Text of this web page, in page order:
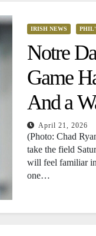
IRISH NEWS
Notre
Game
And a
Future
April 21, 2026
(Photo: Chad
take the field
will feel familiar
one…